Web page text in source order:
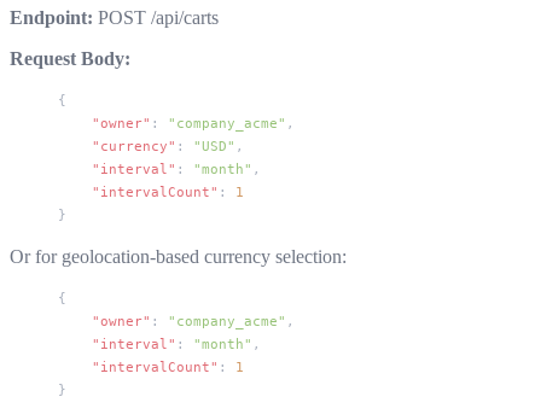
Endpoint: POST /api/carts
Request Body:
{
    "owner"
: "company_acme" ,
    "currency"
: "USD" ,
    "interval"
: "month" ,
    "intervalCount"
: 1
}
Or for geolocation-based currency selection:
{
    "owner"
: "company_acme" ,
    "interval"
: "month" ,
    "intervalCount"
: 1
}